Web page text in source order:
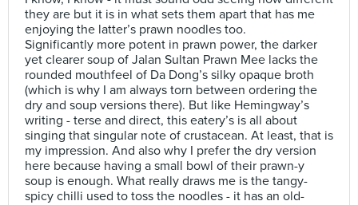
they are but it is in what sets them apart that has me
enjoying the latter’s prawn noodles too.
Significantly more potent in prawn power, the darker
yet clearer soup of Jalan Sultan Prawn Mee lacks the
rounded mouthfeel of Da Dong’s silky opaque broth
(which is why I am always torn between ordering the
dry and soup versions there). But like Hemingway’s
writing - terse and direct, this eatery’s is all about
singing that singular note of crustacean. At least, that is
my impression. And also why I prefer the dry version
here because having a small bowl of their prawn-y
soup is enough. What really draws me is the tangy-
spicy chilli used to toss the noodles - it has an old-